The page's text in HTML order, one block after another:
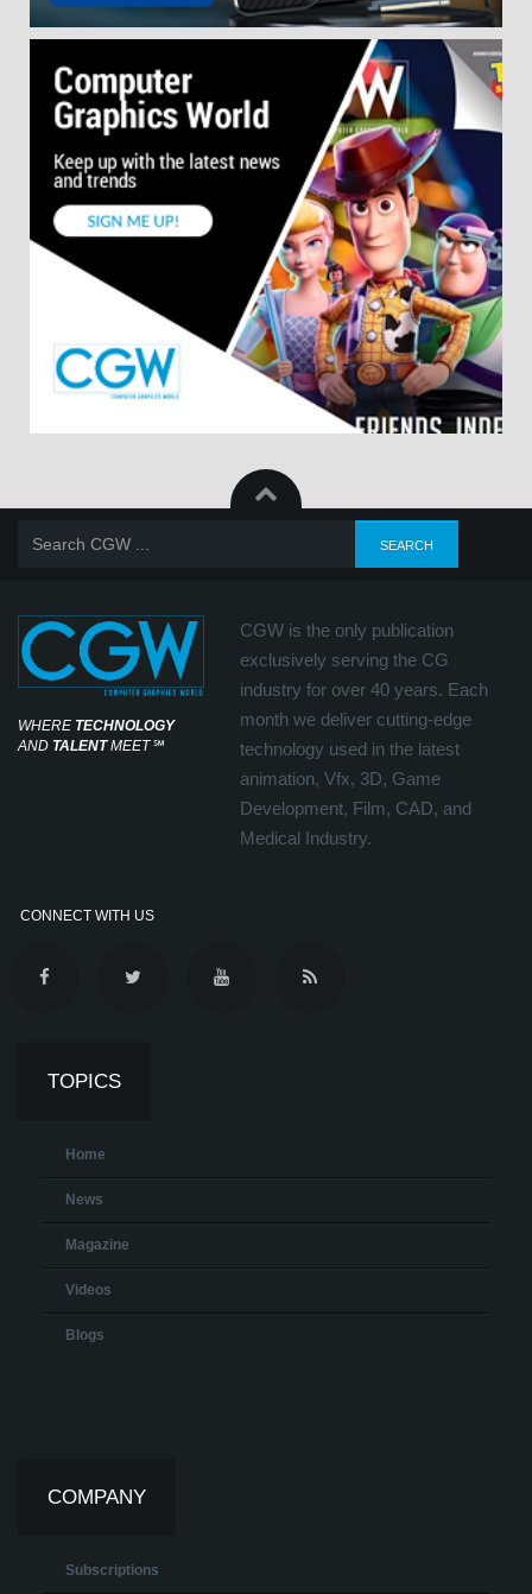
WHERE TECHNOLOGY
AND TALENTMEET℠
CGW is the only publication
exclusively serving the CG
industry for over 40 years. Each
month we deliver cutting-edge
technology used in the latest
animation, Vfx, 3D, Game
Development, Film, CAD, and
Medical Industry.
CONNECT WITH US
TOPICS
Home
News
Magazine
Videos
Blogs
COMPANY
Subscriptions